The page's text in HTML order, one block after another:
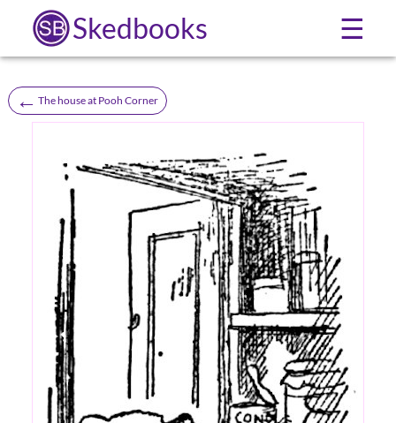
Skedbooks ☰
← The house at Pooh Corner